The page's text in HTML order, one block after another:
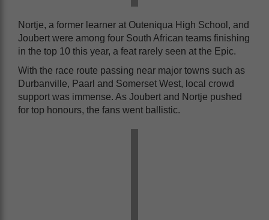
Nortje, a former learner at Outeniqua High School, and
Joubert were among four South African teams finishing
in the top 10 this year, a feat rarely seen at the Epic.
With the race route passing near major towns such as
Durbanville, Paarl and Somerset West, local crowd
support was immense. As Joubert and Nortje pushed
for top honours, the fans went ballistic.